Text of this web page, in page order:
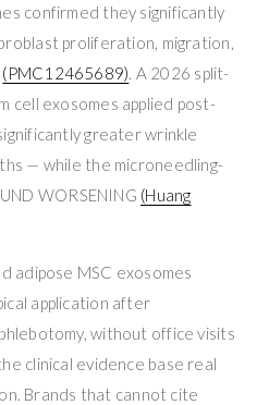
confirmed they significantly
proliferation, migration,
(PMC12465689). A 2026 split-
cell exosomes applied post-
greater wrinkle
— while the microneedling-
WORSENING (Huang
adipose MSC exosomes
application after
without office visits
clinical evidence base real
Brands that cannot cite